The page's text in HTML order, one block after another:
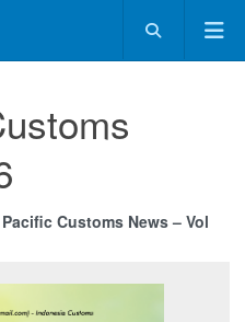
Customs News – Vol